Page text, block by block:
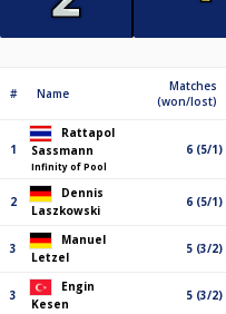
# Name
Matches
(won/lost)
1
Rattapol
Sassmann
Infinity of Pool
6 (5/1)
2
Dennis
Laszkowski
6 (5/1)
3
Manuel
Letzel
5 (3/2)
3
Engin
Kesen
5 (3/2)